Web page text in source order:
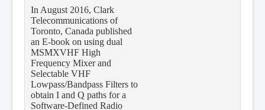
In August 2016, Clark
Telecommunications of
Toronto, Canada published
an E-book on using dual
MSMXVHF High
Frequency Mixer and
Selectable VHF
Lowpass/Bandpass Filters to
obtain I and Q paths for a
Software-Defined Radio